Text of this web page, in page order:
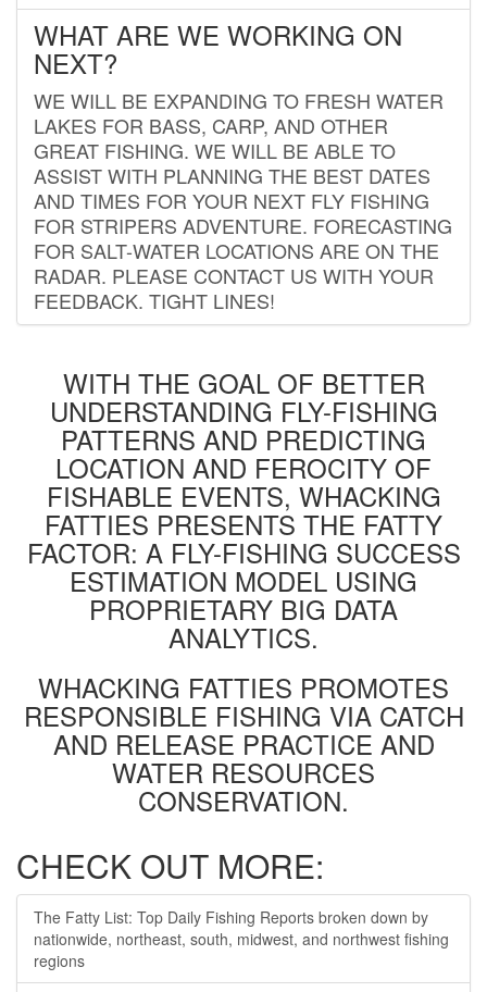
WHAT ARE WE WORKING ON
NEXT?
WE WILL BE EXPANDING TO FRESH WATER
LAKES FOR BASS, CARP, AND OTHER
GREAT FISHING. WE WILL BE ABLE TO
ASSIST WITH PLANNING THE BEST DATES
AND TIMES FOR YOUR NEXT FLY FISHING
FOR STRIPERS ADVENTURE. FORECASTING
FOR SALT-WATER LOCATIONS ARE ON THE
RADAR. PLEASE CONTACT US WITH YOUR
FEEDBACK. TIGHT LINES!
WITH THE GOAL OF BETTER
UNDERSTANDING FLY-FISHING
PATTERNS AND PREDICTING
LOCATION AND FEROCITY OF
FISHABLE EVENTS, WHACKING
FATTIES PRESENTS THE FATTY
FACTOR: A FLY-FISHING SUCCESS
ESTIMATION MODEL USING
PROPRIETARY BIG DATA
ANALYTICS.
WHACKING FATTIES PROMOTES
RESPONSIBLE FISHING VIA CATCH
AND RELEASE PRACTICE AND
WATER RESOURCES
CONSERVATION.
CHECK OUT MORE:
The Fatty List: Top Daily Fishing Reports broken down by
nationwide, northeast, south, midwest, and northwest fishing
regions